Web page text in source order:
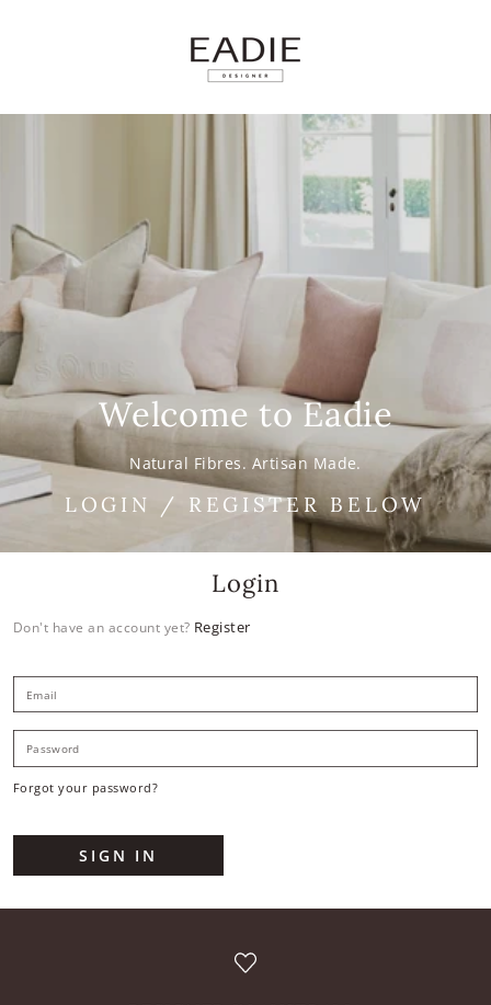
Welcome to Eadie
Natural Fibres. Artisan Made.
LOGIN / REGISTER BELOW
Login
Don't have an account yet? Register
Forgot your password?
SIGN IN